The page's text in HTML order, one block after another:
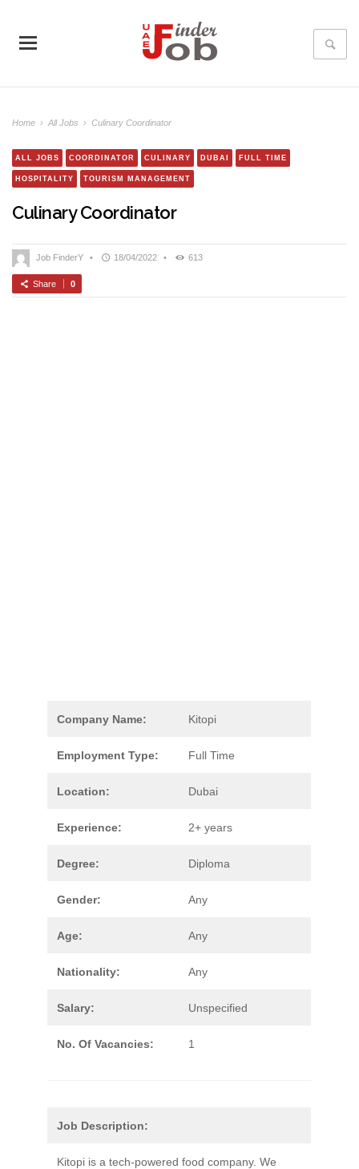
Home › All Jobs › Culinary Coordinator
ALL JOBS COORDINATOR CULINARY DUBAI FULL TIME
HOSPITALITY TOURISM MANAGEMENT
Culinary Coordinator
Job FinderY • 18/04/2022 • 613
Share 0
Company Name: Kitopi
Employment Type: Full Time
Location: Dubai
Experience: 2+ years
Degree: Diploma
Gender: Any
Age: Any
Nationality: Any
Salary: Unspecified
No. Of Vacancies: 1
Job Description:
Kitopi is a tech-powered food company. We